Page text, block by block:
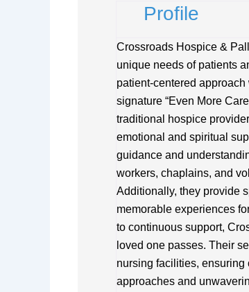
Profile
Crossroads Hospice &
unique needs of patients
patient-centered
signature “Even More
traditional hospice
emotional and spiritual
guidance and
workers, chaplains, and
Additionally, they provide
memorable experiences
to continuous support,
loved one passes. Their
nursing facilities,
approaches and